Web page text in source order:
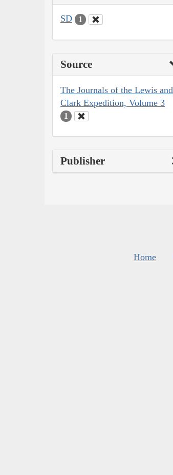
SD 1
Source
The Journals of the Lewis and
Clark Expedition, Volume 3
1
Publisher
Home